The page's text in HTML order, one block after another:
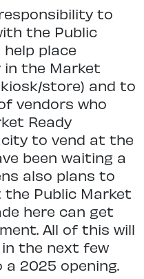
to
the Public
place
in the Market
store) and to
vendors who
Ready
to vend at the
been waiting a
also plans to
Public Market
here can get
All of this will
the next few
2025 opening.